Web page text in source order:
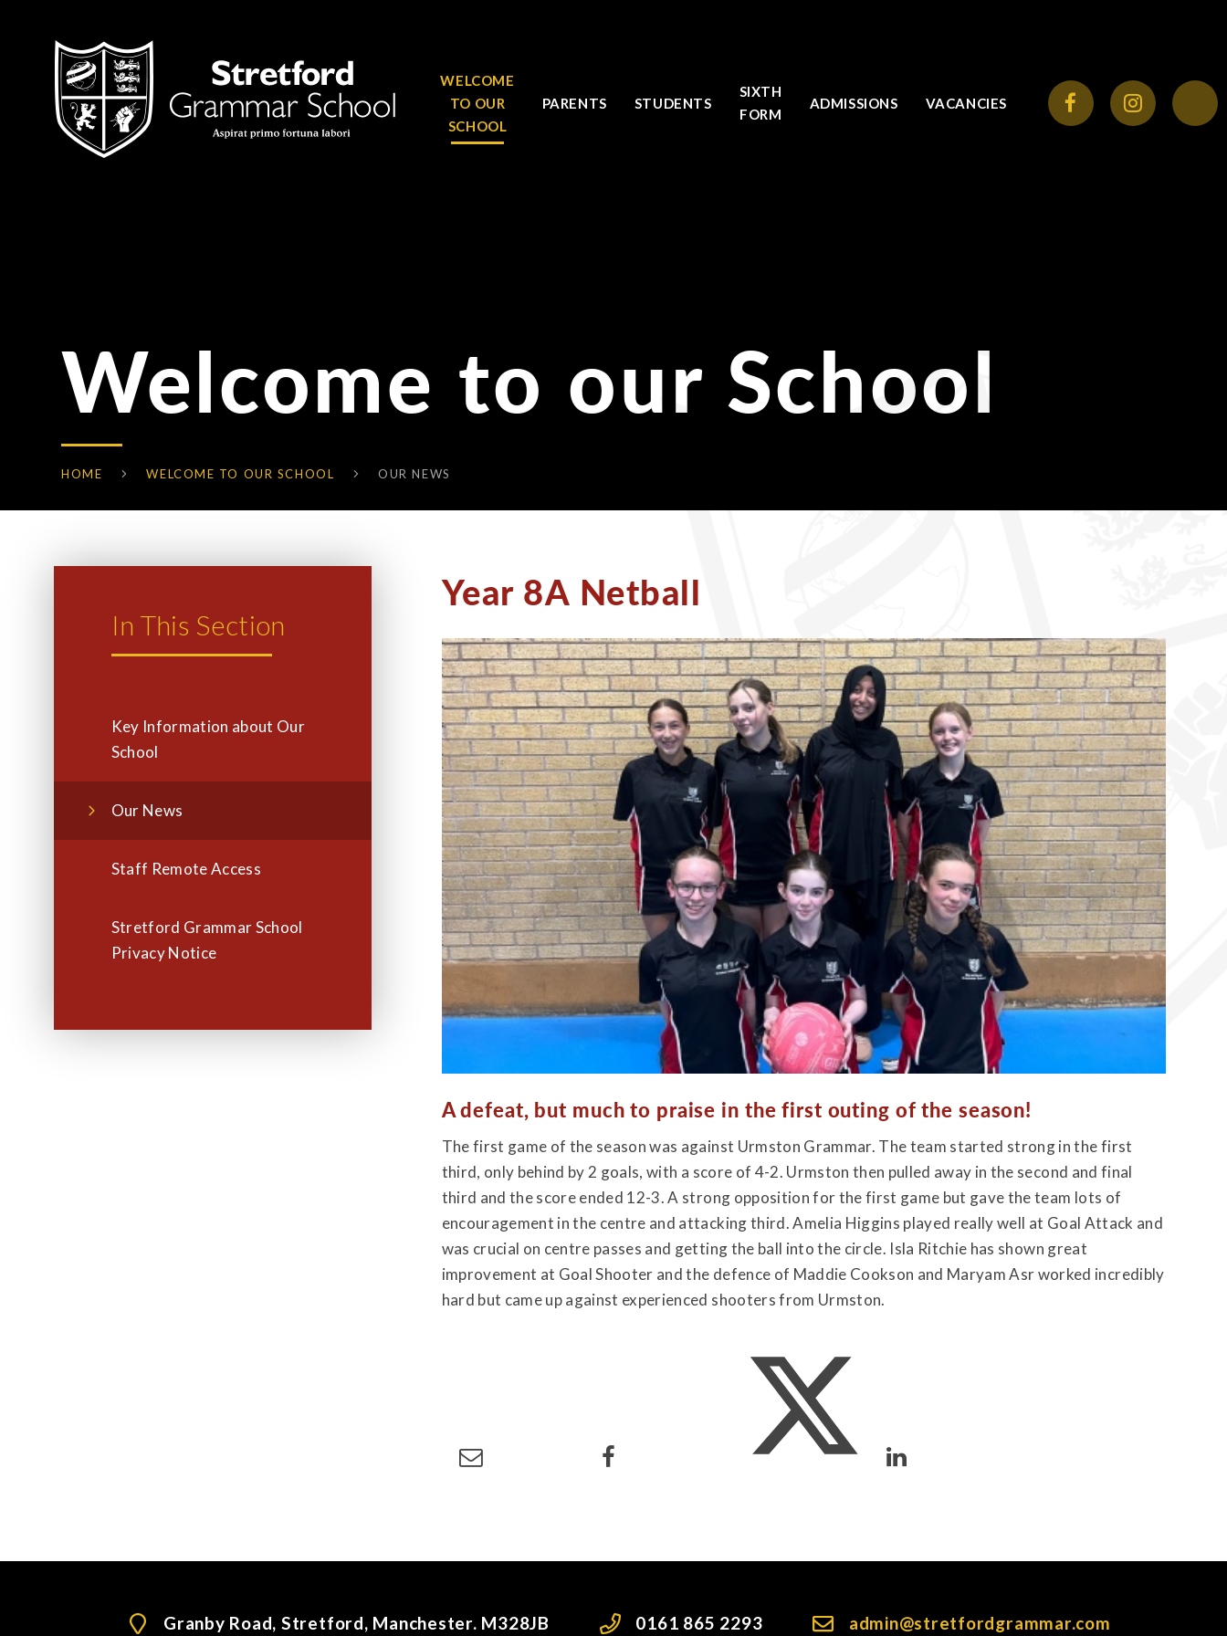
WELCOME
TO OUR
SCHOOL
PARENTS STUDENTS
SIXTH
FORM
ADMISSIONS VACANCIES
Welcome to our School
HOME WELCOME TO OUR SCHOOL OUR NEWS
Year 8A Netball
A defeat, but much to praise in the first outing of the season!
The first game of the season was against Urmston Grammar. The team started strong in the first
third, only behind by 2 goals, with a score of 4-2. Urmston then pulled away in the second and final
third and the score ended 12-3. A strong opposition for the first game but gave the team lots of
encouragement in the centre and attacking third. Amelia Higgins played really well at Goal Attack and
was crucial on centre passes and getting the ball into the circle. Isla Ritchie has shown great
improvement at Goal Shooter and the defence of Maddie Cookson and Maryam Asr worked incredibly
hard but came up against experienced shooters from Urmston.
In This Section
Key Information about Our
School
Our News
Staff Remote Access
Stretford Grammar School
Privacy Notice
Granby Road, Stretford, Manchester. M328JB 0161 865 2293 admin@stretfordgrammar.com